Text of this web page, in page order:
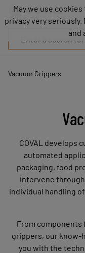
Vacuum Grippers
COVAL develops
automated
packaging, food
intervene
individual handling
From components
grippers, our know-
you with the
Products
Industries
Resources
Contact
May we use
privacy very
and
May we use
privacy very
and